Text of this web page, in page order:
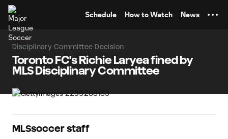
Schedule How to Watch News
Disciplinary Committee Decision
Toronto FC's Richie Laryea fined by
MLS Disciplinary Committee
MLSsoccer staff